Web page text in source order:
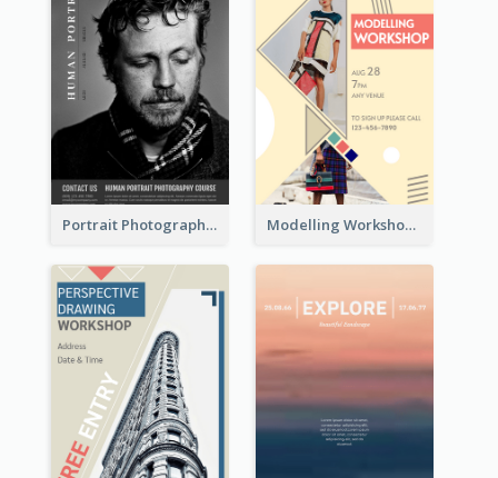
Portrait Photography Course Flyer Modelling Workshop Flyer